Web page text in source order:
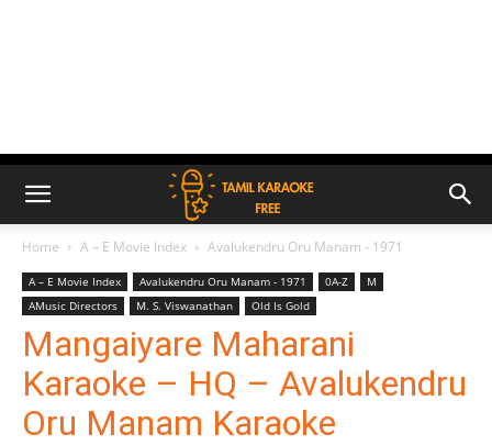
Home A – E Movie Index Avalukendru Oru Manam - 1971
A – E Movie Index Avalukendru Oru Manam - 1971 0A-Z
M
AMusic Directors
M. S. Viswanathan Old Is Gold
Mangaiyare Maharani
Karaoke – HQ – Avalukendru
Oru Manam Karaoke